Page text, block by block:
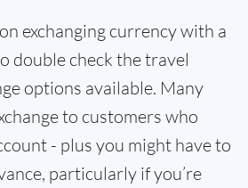
exchanging currency with a
double check the travel
options available. Many
to customers who
- plus you might have to
particularly if you’re